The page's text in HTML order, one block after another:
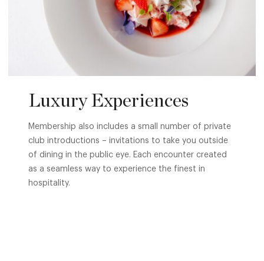
Luxury Experiences
Membership also includes a small number of private
club introductions – invitations to take you outside
of dining in the public eye. Each encounter created
as a seamless way to experience the finest in
hospitality.